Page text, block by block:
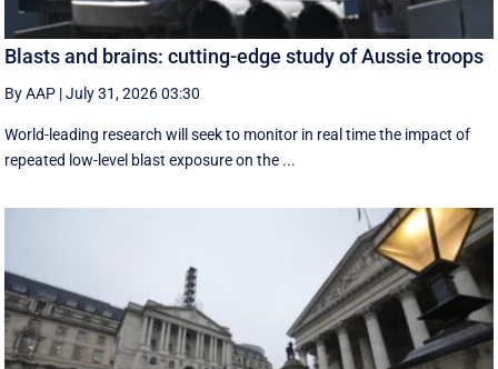
Blasts and brains: cutting-edge study of Aussie troops
By AAP |July 31, 2026 03:30
World-leading research will seek to monitor in real time the impact of
repeated low-level blast exposure on the ...